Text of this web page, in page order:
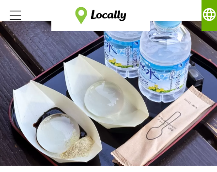
language